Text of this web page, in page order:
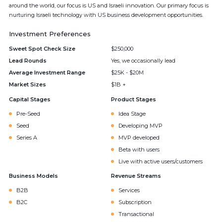
around the world, our focus is US and Israeli innovation. Our primary focus is
nurturing Israeli technology with US business development opportunities.
Investment Preferences
Sweet Spot Check Size
$250,000
Lead Rounds
Yes, we occasionally lead
Average Investment Range
$25K - $20M
Market Sizes
$1B +
Capital Stages
Pre-Seed
Seed
Series A
Product Stages
Idea Stage
Developing MVP
MVP developed
Beta with users
Live with active users/customers
Business Models
B2B
B2C
Revenue Streams
Services
Subscription
Transactional